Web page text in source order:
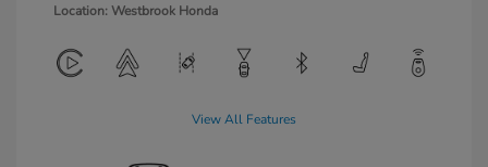
Location: Westbrook Honda
View All Features